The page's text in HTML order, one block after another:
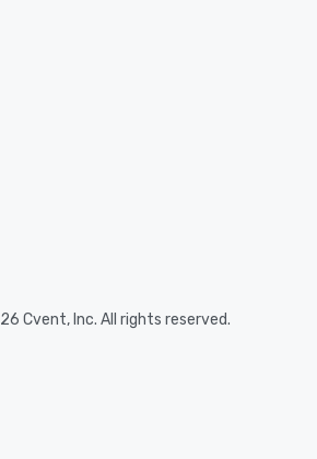
Cvent, Inc. All rights reserved.